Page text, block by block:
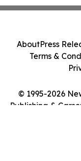
© 1995-2026
Publishing &
AboutPress
Terms &